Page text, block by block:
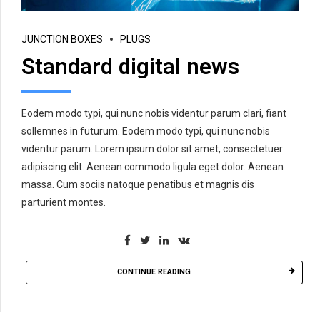
JUNCTION BOXES PLUGS
Standard digital news
Eodem modo typi, qui nunc nobis videntur parum clari, fiant
sollemnes in futurum. Eodem modo typi, qui nunc nobis
videntur parum. Lorem ipsum dolor sit amet, consectetuer
adipiscing elit. Aenean commodo ligula eget dolor. Aenean
massa. Cum sociis natoque penatibus et magnis dis
parturient montes.
CONTINUE READING